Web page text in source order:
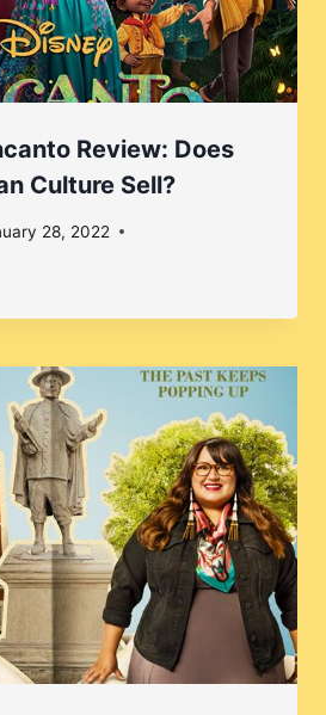
Review: Does
Culture Sell?
28, 2022